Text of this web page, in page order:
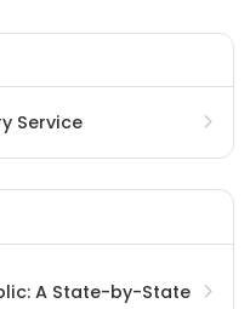
Service
A State-by-State